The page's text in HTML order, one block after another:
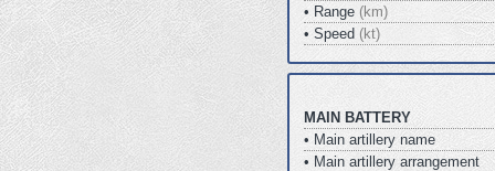
• Range (km)
• Speed (kt)
MAIN BATTERY
• Main artillery name
• Main artillery arrangement